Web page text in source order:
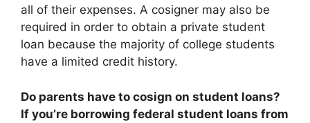
all of their expenses. A cosigner may also be
required in order to obtain a private student
loan because the majority of college students
have a limited credit history.
Do parents have to cosign on student loans?
If you’re borrowing federal student loans from